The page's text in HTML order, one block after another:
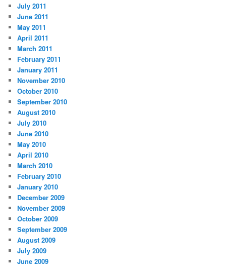
July 2011
June 2011
May 2011
April 2011
March 2011
February 2011
January 2011
November 2010
October 2010
September 2010
August 2010
July 2010
June 2010
May 2010
April 2010
March 2010
February 2010
January 2010
December 2009
November 2009
October 2009
September 2009
August 2009
July 2009
June 2009